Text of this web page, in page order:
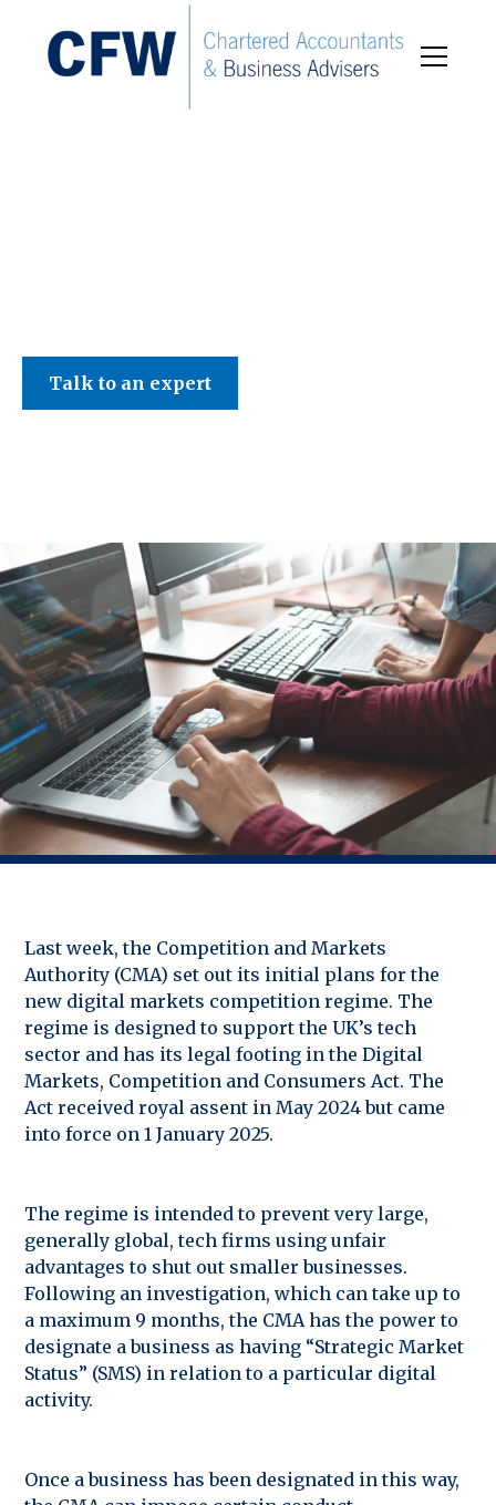
Talk to an expert
Last week, the Competition and Markets
Authority (CMA) set out its initial plans for the
new digital markets competition regime. The
regime is designed to support the UK’s tech
sector and has its legal footing in the Digital
Markets, Competition and Consumers Act. The
Act received royal assent in May 2024 but came
into force on 1 January 2025.
The regime is intended to prevent very large,
generally global, tech firms using unfair
advantages to shut out smaller businesses.
Following an investigation, which can take up to
a maximum 9 months, the CMA has the power to
designate a business as having “Strategic Market
Status” (SMS) in relation to a particular digital
activity.
Once a business has been designated in this way,